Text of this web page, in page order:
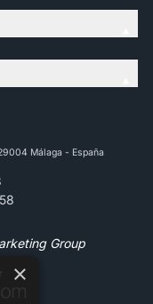
Málaga - España
Group
×